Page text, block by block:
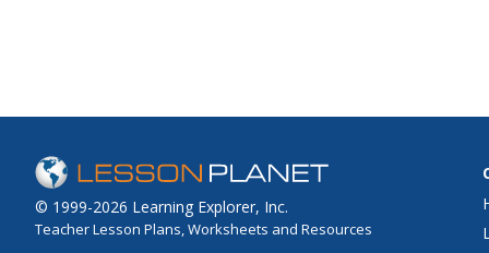
© 1999-2026 Learning Explorer, Inc.
Teacher Lesson Plans, Worksheets and Resources